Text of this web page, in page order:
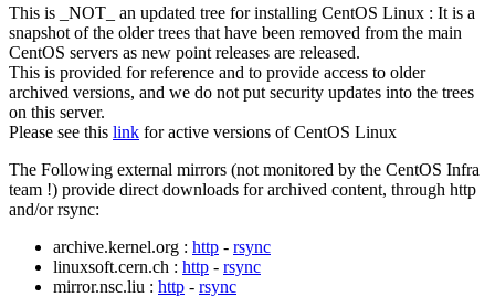
This is _NOT_ an updated tree for installing CentOS Linux : It is a
snapshot of the older trees that have been removed from the main
CentOS servers as new point releases are released.
This is provided for reference and to provide access to older
archived versions, and we do not put security updates into the trees
on this server.
Please see this link for active versions of CentOS Linux
The Following external mirrors (not monitored by the CentOS Infra
team !) provide direct downloads for archived content, through http
and/or rsync:
archive.kernel.org : http - rsync
linuxsoft.cern.ch : http - rsync
mirror.nsc.liu : http - rsync